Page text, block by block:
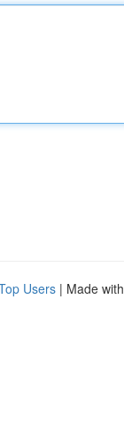
Users | Made with